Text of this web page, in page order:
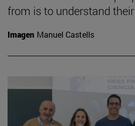
from is to understand
Imagen Manuel Castells